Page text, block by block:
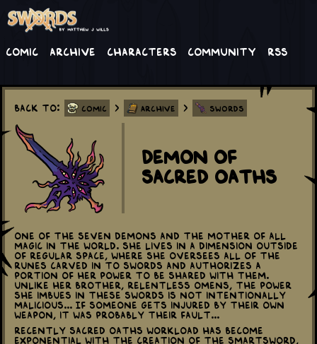
Comic Archive Characters Community RSS
Back to: Comic > Archive > Swords
Demon of
Sacred Oaths
One of the Seven Demons and the mother of all
magic in the world. She lives in a dimension outside
of regular space, where she oversees all of the
runes carved in to swords and authorizes a
portion of her power to be shared with them.
Unlike her brother, Relentless Omens, the power
she imbues in these swords is not intentionally
malicious... If someone gets injured by their own
weapon, it was probably their fault...
Recently Sacred Oaths workload has become
exponential with the creation of the Smartsword,